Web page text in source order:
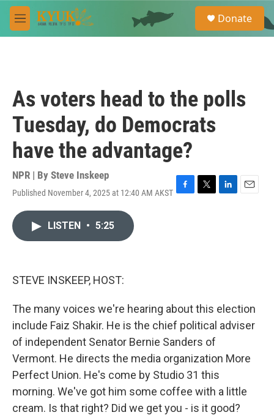
Skip to main content
M
e
e
a
Donate
As voters head to the polls
Tuesday, do Democrats
have the advantage?
NPR | By Steve Inskeep
Published November 4, 2025 at 12:40 AM AKST F
T
L
E
LISTEN • 5:25
STEVE INSKEEP, HOST:
The many voices we're hearing about this election
include Faiz Shakir. He is the chief political adviser
of independent Senator Bernie Sanders of
Vermont. He directs the media organization More
Perfect Union. He's come by Studio 31 this
morning. We've got him some coffee with a little
cream. Is that right? Did we get you - is it good?